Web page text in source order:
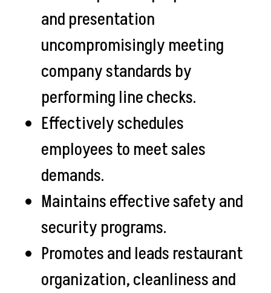
and presentation
uncompromisingly meeting
company standards by
performing line checks.
Effectively schedules
employees to meet sales
demands.
Maintains effective safety and
security programs.
Promotes and leads restaurant
organization, cleanliness and